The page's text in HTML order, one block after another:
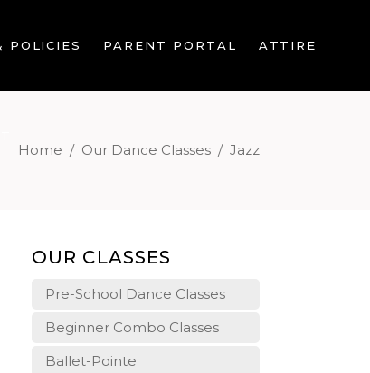
POLICIES PARENT PORTAL ATTIRE
Home / Our Dance Classes / Jazz
OUR CLASSES
Pre-School Dance Classes
Beginner Combo Classes
Ballet-Pointe